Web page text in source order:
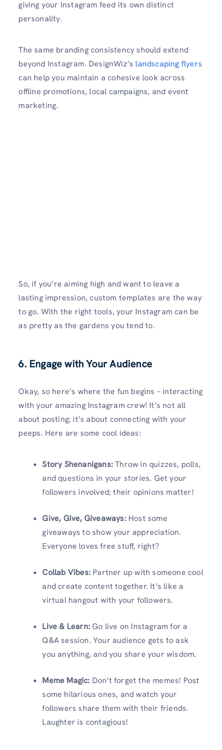
giving your Instagram feed its own distinct
personality.
The same branding consistency should extend
beyond Instagram. DesignWiz’s landscaping flyers
can help you maintain a cohesive look across
offline promotions, local campaigns, and event
marketing.
So, if you’re aiming high and want to leave a
lasting impression, custom templates are the way
to go. With the right tools, your Instagram can be
as pretty as the gardens you tend to.
6. Engage with Your Audience
Okay, so here’s where the fun begins – interacting
with your amazing Instagram crew! It’s not all
about posting; it’s about connecting with your
peeps. Here are some cool ideas:
Story Shenanigans:Throw in quizzes, polls,
and questions in your stories. Get your
followers involved; their opinions matter!
Give, Give, Giveaways:Host some
giveaways to show your appreciation.
Everyone loves free stuff, right?
Collab Vibes: Partner up with someone cool
and create content together. It’s like a
virtual hangout with your followers.
Live & Learn:Go live on Instagram for a
Q&A session. Your audience gets to ask
you anything, and you share your wisdom.
Meme Magic: Don’t forget the memes! Post
some hilarious ones, and watch your
followers share them with their friends.
Laughter is contagious!